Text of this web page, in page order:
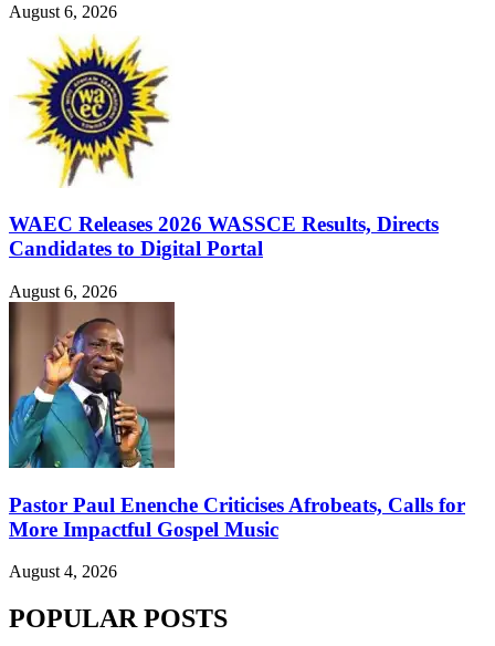
August 6, 2026
WAEC Releases 2026 WASSCE Results, Directs
Candidates to Digital Portal
August 6, 2026
Pastor Paul Enenche Criticises Afrobeats, Calls for
More Impactful Gospel Music
August 4, 2026
POPULAR POSTS